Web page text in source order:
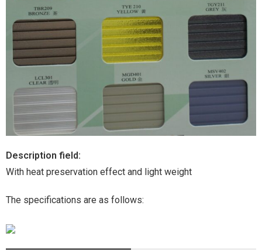
Description field:
With heat preservation effect and light weight
The specifications are as follows: